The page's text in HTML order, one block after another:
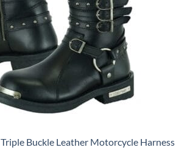
Triple Buckle Leather Motorcycle Harness